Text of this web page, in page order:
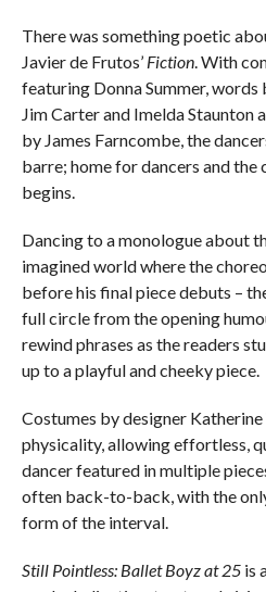
There was something poetic
Javier de Frutos’ Fiction. With
featuring Donna Summer,
Jim Carter and Imelda Staunton
by James Farncombe, the
barre; home for dancers and the
begins.
Dancing to a monologue about
imagined world where the
before his final piece debuts –
full circle from the opening
rewind phrases as the readers
up to a playful and cheeky piece.
Costumes by designer
physicality, allowing effortless,
dancer featured in multiple
often back-to-back, with the
form of the interval.
Still Pointless: Ballet Boyz at 25is